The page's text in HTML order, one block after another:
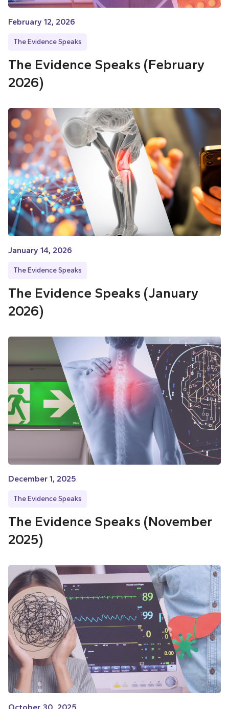
February 12, 2026
The Evidence Speaks
The Evidence Speaks (February
2026)
January 14, 2026
The Evidence Speaks
The Evidence Speaks (January
2026)
December 1, 2025
The Evidence Speaks
The Evidence Speaks (November
2025)